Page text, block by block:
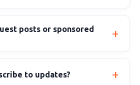
posts or sponsored
to updates?